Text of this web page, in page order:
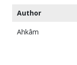
Author
Ahkâm